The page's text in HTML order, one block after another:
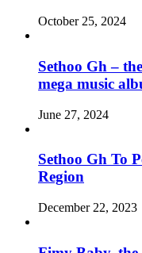
October 25, 2024
Sethoo Gh –
mega music
June 27, 2024
Sethoo Gh To
Region
December 22, 2023